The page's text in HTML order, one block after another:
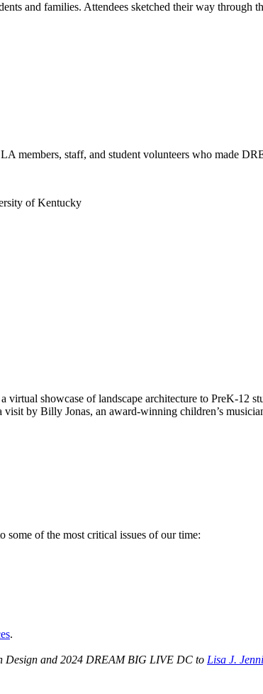
and families. Attendees sketched their way
members, staff, and student volunteers who made
of Kentucky
showcase of landscape architecture to PreK-12
visit by Billy Jonas, an award-winning children’s
some of the most critical issues of our time:
.
Design and 2024 DREAM BIG LIVE DC to Lisa J.